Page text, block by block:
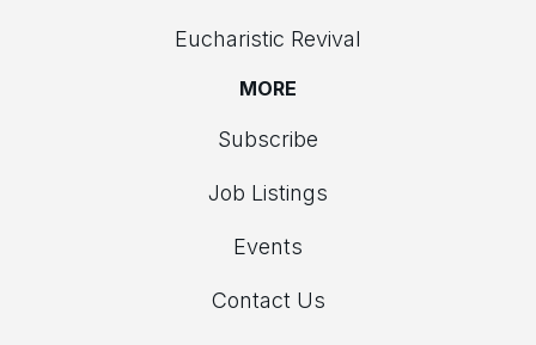
Eucharistic Revival
MORE
Subscribe
Job Listings
Events
Contact Us